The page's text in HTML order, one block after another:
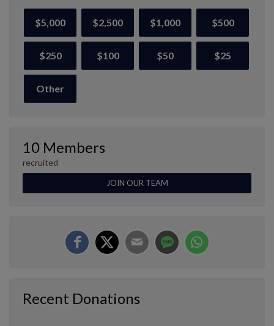
$5,000 $2,500 $1,000 $500
$250 $100 $50 $25
Other
10 Members
recruited
JOIN OUR TEAM
Recent Donations